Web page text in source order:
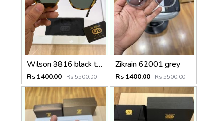
Wilson 8816 black tiger
Rs 1400.00 Rs 5500.00
Zikrain 62001 grey
Rs 1400.00 Rs 5500.00